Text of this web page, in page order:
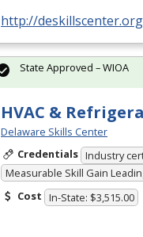
http://deskillscenter.org
HVAC &
Delaware Skills Center
Credentials Industry
Measurable Skill Gain
Cost In-State: $3,515.00
State Approved – WIOA